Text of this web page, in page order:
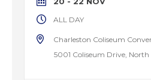
ALL DAY
Charleston Coliseum
5001 Coliseum Drive, North